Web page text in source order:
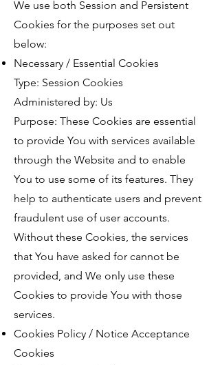
We use both Session and Persistent
Cookies for the purposes set out
below:
Necessary / Essential Cookies
Type: Session Cookies
Administered by: Us
Purpose: These Cookies are essential
to provide You with services available
through the Website and to enable
You to use some of its features. They
help to authenticate users and prevent
fraudulent use of user accounts.
Without these Cookies, the services
that You have asked for cannot be
provided, and We only use these
Cookies to provide You with those
services.
Cookies Policy / Notice Acceptance
Cookies